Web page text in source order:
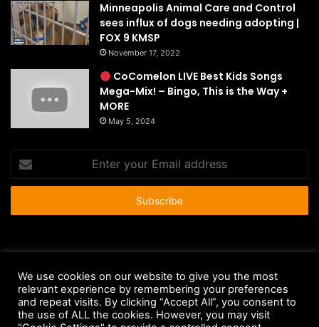
Minneapolis Animal Care and Control
sees influx of dogs needing adopting |
FOX 9 KMSP
November 17, 2022
CoComelon LIVE Best Kids Songs
Mega-Mix! – Bingo, This is the Way +
MORE
May 5, 2024
your
Email
Anti-Spam Policy
Copyright Notice
DMCA Compliance
Earnings Disclaimer
Fair Use Disclaimer FTC Compliance
We use cookies on our website to give you the most
relevant experience by remembering your preferences
and repeat visits. By clicking “Accept All”, you consent to
the use of ALL the cookies. However, you may visit